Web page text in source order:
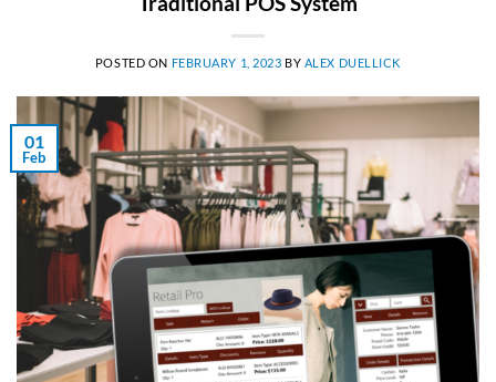
POSTED ON FEBRUARY 1, 2023 BY ALEX DUELLICK
01
Feb